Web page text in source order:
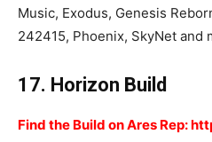
Music, Exodus, Genesis
242415, Phoenix, SkyNet and
17. Horizon Build
Find the Build on Ares Rep: